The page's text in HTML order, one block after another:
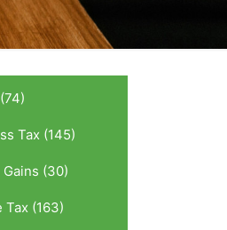
(74)
Tax (145)
(30)
Tax (163)